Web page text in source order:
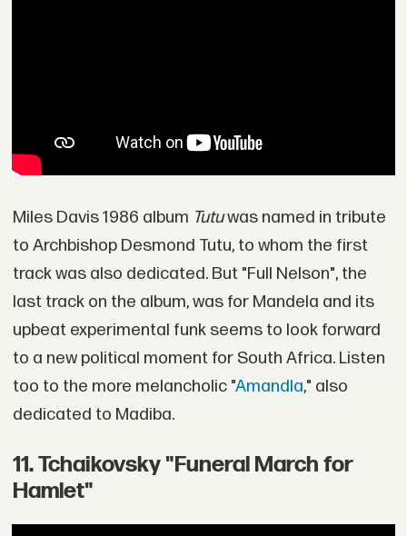
Miles Davis 1986 album Tutuwas named in tribute
to Archbishop Desmond Tutu, to whom the first
track was also dedicated. But "Full Nelson", the
last track on the album, was for Mandela and its
upbeat experimental funk seems to look forward
to a new political moment for South Africa. Listen
too to the more melancholic "Amandla," also
dedicated to Madiba.
11. Tchaikovsky "Funeral March for
Hamlet"